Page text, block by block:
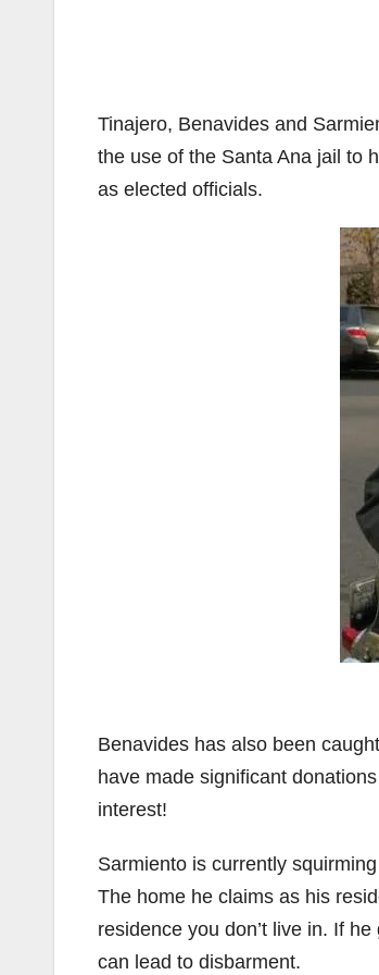
Tinajero, Benavides and
the use of the Santa Ana jail to
as elected officials.
Benavides has also been
have made significant
interest!
Sarmiento is currently
The home he claims as his
residence you don’t live in. If
can lead to disbarment.